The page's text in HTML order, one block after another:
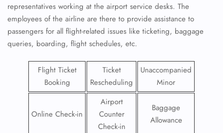
representatives working at the airport service desks. The
employees of the airline are there to provide assistance to
passengers for all flight-related issues like ticketing, baggage
queries, boarding, flight schedules, etc.
Flight Ticket
Booking
Ticket
Rescheduling
Unaccompanied
Minor
Online Check-in
Airport
Counter
Check-in
Baggage
Allowance